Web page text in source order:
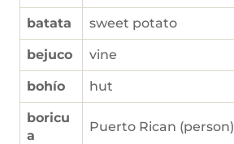
batata sweet potato
bejuco vine
bohío hut
boricu
a
Puerto Rican (person)